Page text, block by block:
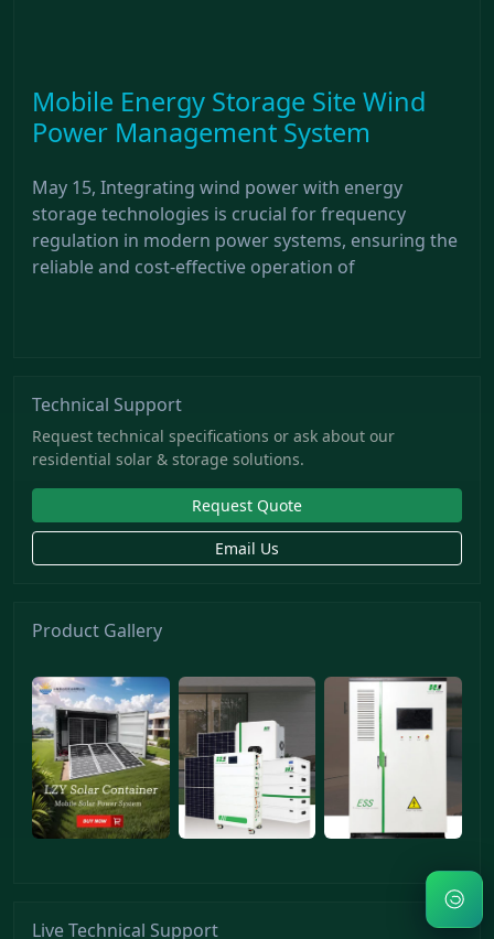
Mobile Energy Storage Site Wind
Power Management System
May 15, Integrating wind power with energy
storage technologies is crucial for frequency
regulation in modern power systems, ensuring the
reliable and cost-effective operation of
Technical Support
Request technical specifications or ask about our
residential solar & storage solutions.
Request Quote
Email Us
Product Gallery
Live Technical Support